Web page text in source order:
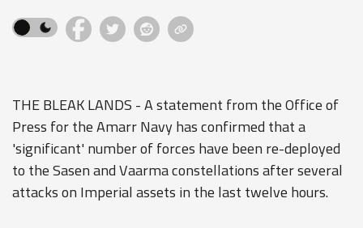
THE BLEAK LANDS - A statement from the Office of
Press for the Amarr Navy has confirmed that a
'significant' number of forces have been re-deployed
to the Sasen and Vaarma constellations after several
attacks on Imperial assets in the last twelve hours.